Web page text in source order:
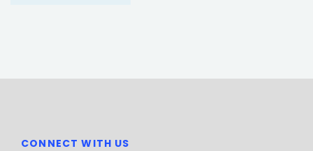
CONNECT WITH US